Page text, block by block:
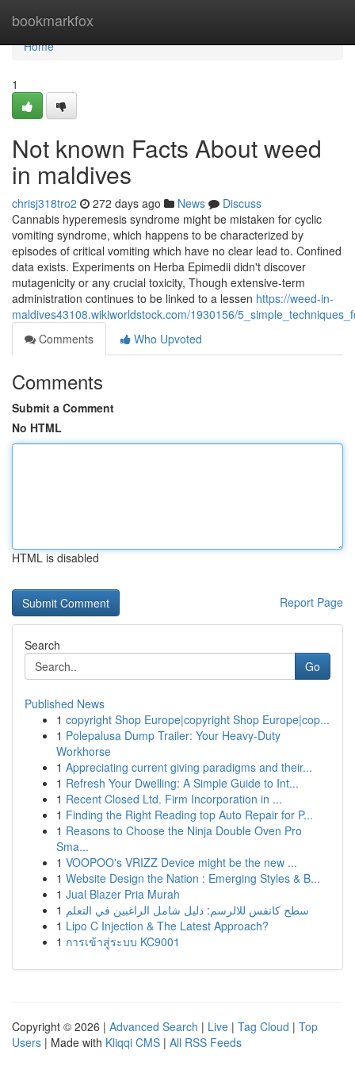
bookmarkfox
Home
Home
1
Not known Facts About weed
in maldives
chrisj318tro2 272 days ago News
Discuss
Cannabis hyperemesis syndrome might be mistaken for cyclic
vomiting syndrome, which happens to be characterized by
episodes of critical vomiting which have no clear lead to. Confined
data exists. Experiments on Herba Epimedii didn't discover
mutagenicity or any crucial toxicity, Though extensive-term
administration continues to be linked to a lessen https://weed-in-
maldives43108.wikiworldstock.com/1930156/
Comments
Who Upvoted
Comments
Submit a Comment
No HTML
HTML is disabled
Report Page
Search
Go
Published News
1 copyright Shop Europe|copyright Shop Europe|cop...
1 Polepalusa Dump Trailer: Your Heavy-Duty
Workhorse
1 Appreciating current giving paradigms and their...
1 Refresh Your Dwelling: A Simple Guide to Int...
1 Recent Closed Ltd. Firm Incorporation in ...
1 Finding the Right Reading top Auto Repair for P...
1 Reasons to Choose the Ninja Double Oven Pro
Sma...
1 VOOPOO's VRIZZ Device might be the new ...
1 Website Design the Nation : Emerging Styles & B...
1 Jual Blazer Pria Murah
1 سطح كانفس للالرسم: دليل شامل الراغبين في التعلم
1 Lipo C Injection & The Latest Approach?
1 การเข้าสู่ระบบ KC9001
Copyright © 2026 | Advanced Search | Live | Tag Cloud | Top
Users | Made with Kliqqi CMS | All RSS Feeds